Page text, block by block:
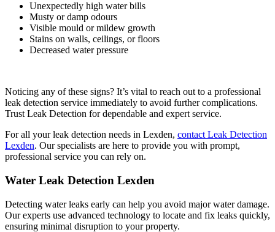
Unexpectedly high water bills
Musty or damp odours
Visible mould or mildew growth
Stains on walls, ceilings, or floors
Decreased water pressure
Noticing any of these signs? It’s vital to reach out to a professional
leak detection service immediately to avoid further complications.
Trust Leak Detection for dependable and expert service.
For all your leak detection needs in Lexden, contact Leak Detection
Lexden. Our specialists are here to provide you with prompt,
professional service you can rely on.
Water Leak Detection Lexden
Detecting water leaks early can help you avoid major water damage.
Our experts use advanced technology to locate and fix leaks quickly,
ensuring minimal disruption to your property.